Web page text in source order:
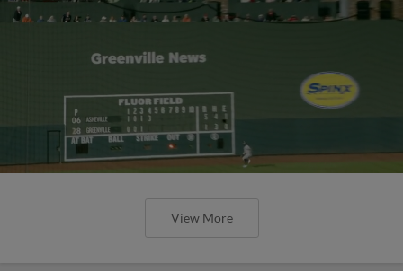
View More